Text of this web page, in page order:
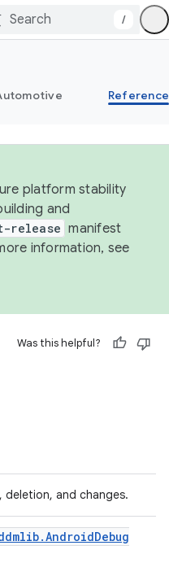
/
Reference
platform stability
and
release manifest
information, see
Was this helpful?
deletion, and changes.
.AndroidDebug